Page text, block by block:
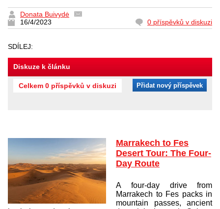
Donata Buivydė
16/4/2023
0 příspěvků v diskuzi
SDÍLEJ:
Diskuze k článku
Celkem 0 příspěvků v diskuzi Přidat nový příspěvek
Marrakech to Fes
Desert Tour: The Four-
Day Route
A four-day drive from
Marrakech to Fes packs in
mountain passes, ancient